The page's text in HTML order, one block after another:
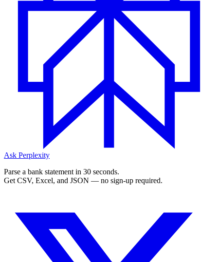
Ask Perplexity
Parse a bank statement in 30 seconds.
Get CSV, Excel, and JSON — no sign-up required.